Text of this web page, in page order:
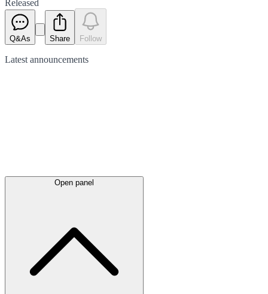
Released
Q&As Share Follow
Latest announcements
Open panel